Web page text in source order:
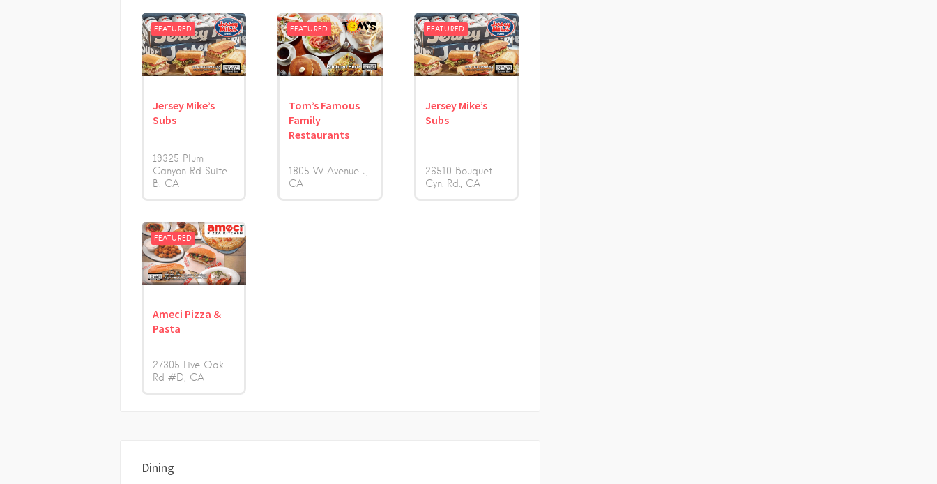
FEATURED
Jersey Mike’s
Subs
19325 Plum
Canyon Rd Suite
B
CA
FEATURED
Tom’s Famous
Family
Restaurants
1805 W Avenue J
CA
FEATURED
Jersey Mike’s
Subs
26510 Bouquet
Cyn. Rd.
CA
FEATURED
Ameci Pizza &
Pasta
27305 Live Oak
Rd #D
CA
Dining